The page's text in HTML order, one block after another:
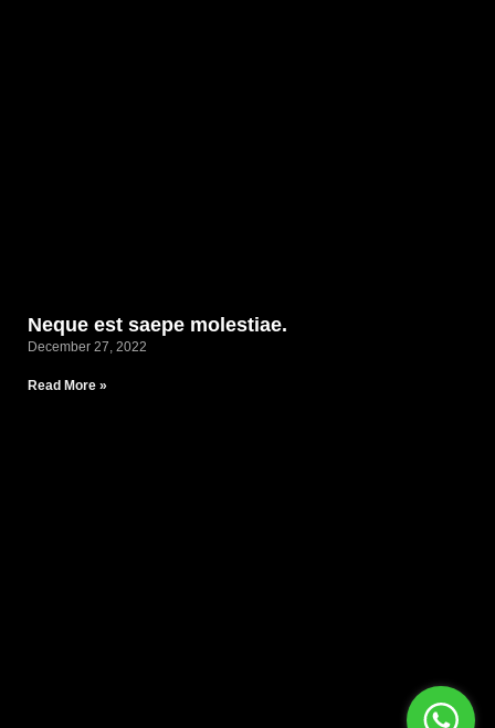
Neque est saepe molestiae.
December 27, 2022
Read More »